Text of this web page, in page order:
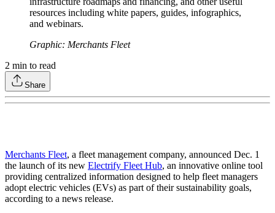
resources including white papers, guides, infographics,
and webinars.
Graphic: Merchants Fleet
2 min to read
Share
Merchants Fleet, a fleet management company, announced Dec. 1
the launch of its new Electrify Fleet Hub, an innovative online tool
providing centralized information designed to help fleet managers
adopt electric vehicles (EVs) as part of their sustainability goals,
according to a news release.